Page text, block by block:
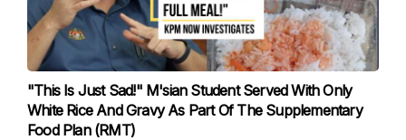
"This Is Just Sad!" M'sian Student Served With Only
White Rice And Gravy As Part Of The Supplementary
Food Plan (RMT)